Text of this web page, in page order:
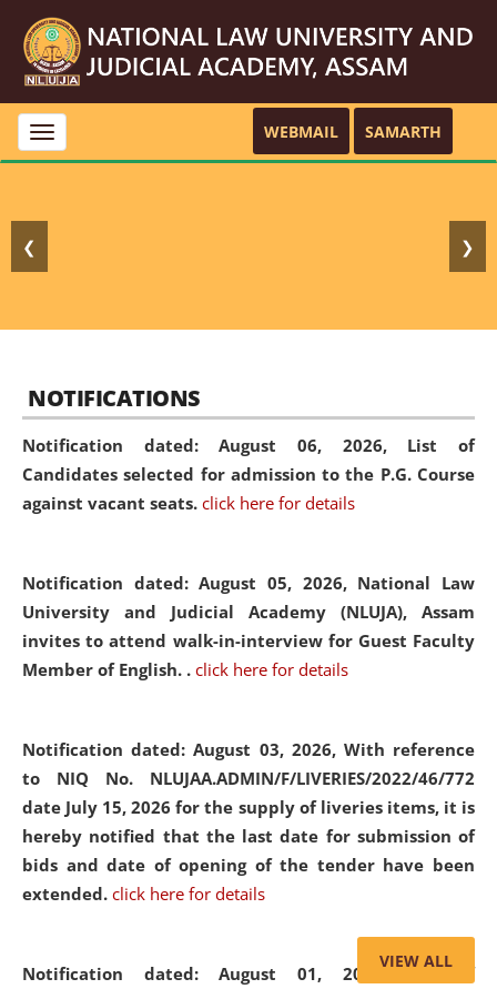
Toggle
navigation
WEBMAIL SAMARTH
❮ ❯
NOTIFICATIONS
Notification dated: August 06, 2026, List of
Candidates selected for admission to the P.G. Course
against vacant seats. click here for details
Notification dated: August 05, 2026, National Law
University and Judicial Academy (NLUJA), Assam
invites to attend walk-in-interview for Guest Faculty
Member of English. . click here for details
Notification dated: August 03, 2026, With reference
to NIQ No. NLUJAA.ADMIN/F/LIVERIES/2022/46/772
date July 15, 2026 for the supply of liveries items, it is
hereby notified that the last date for submission of
bids and date of opening of the tender have been
extended. click here for details
Notification dated: August 01, 2026,List of
VIEW ALL